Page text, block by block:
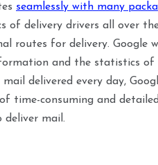
seamlessly with many
of delivery drivers all over
routes for delivery. Google
and the statistics of
delivered every day,
time-consuming and
deliver mail.